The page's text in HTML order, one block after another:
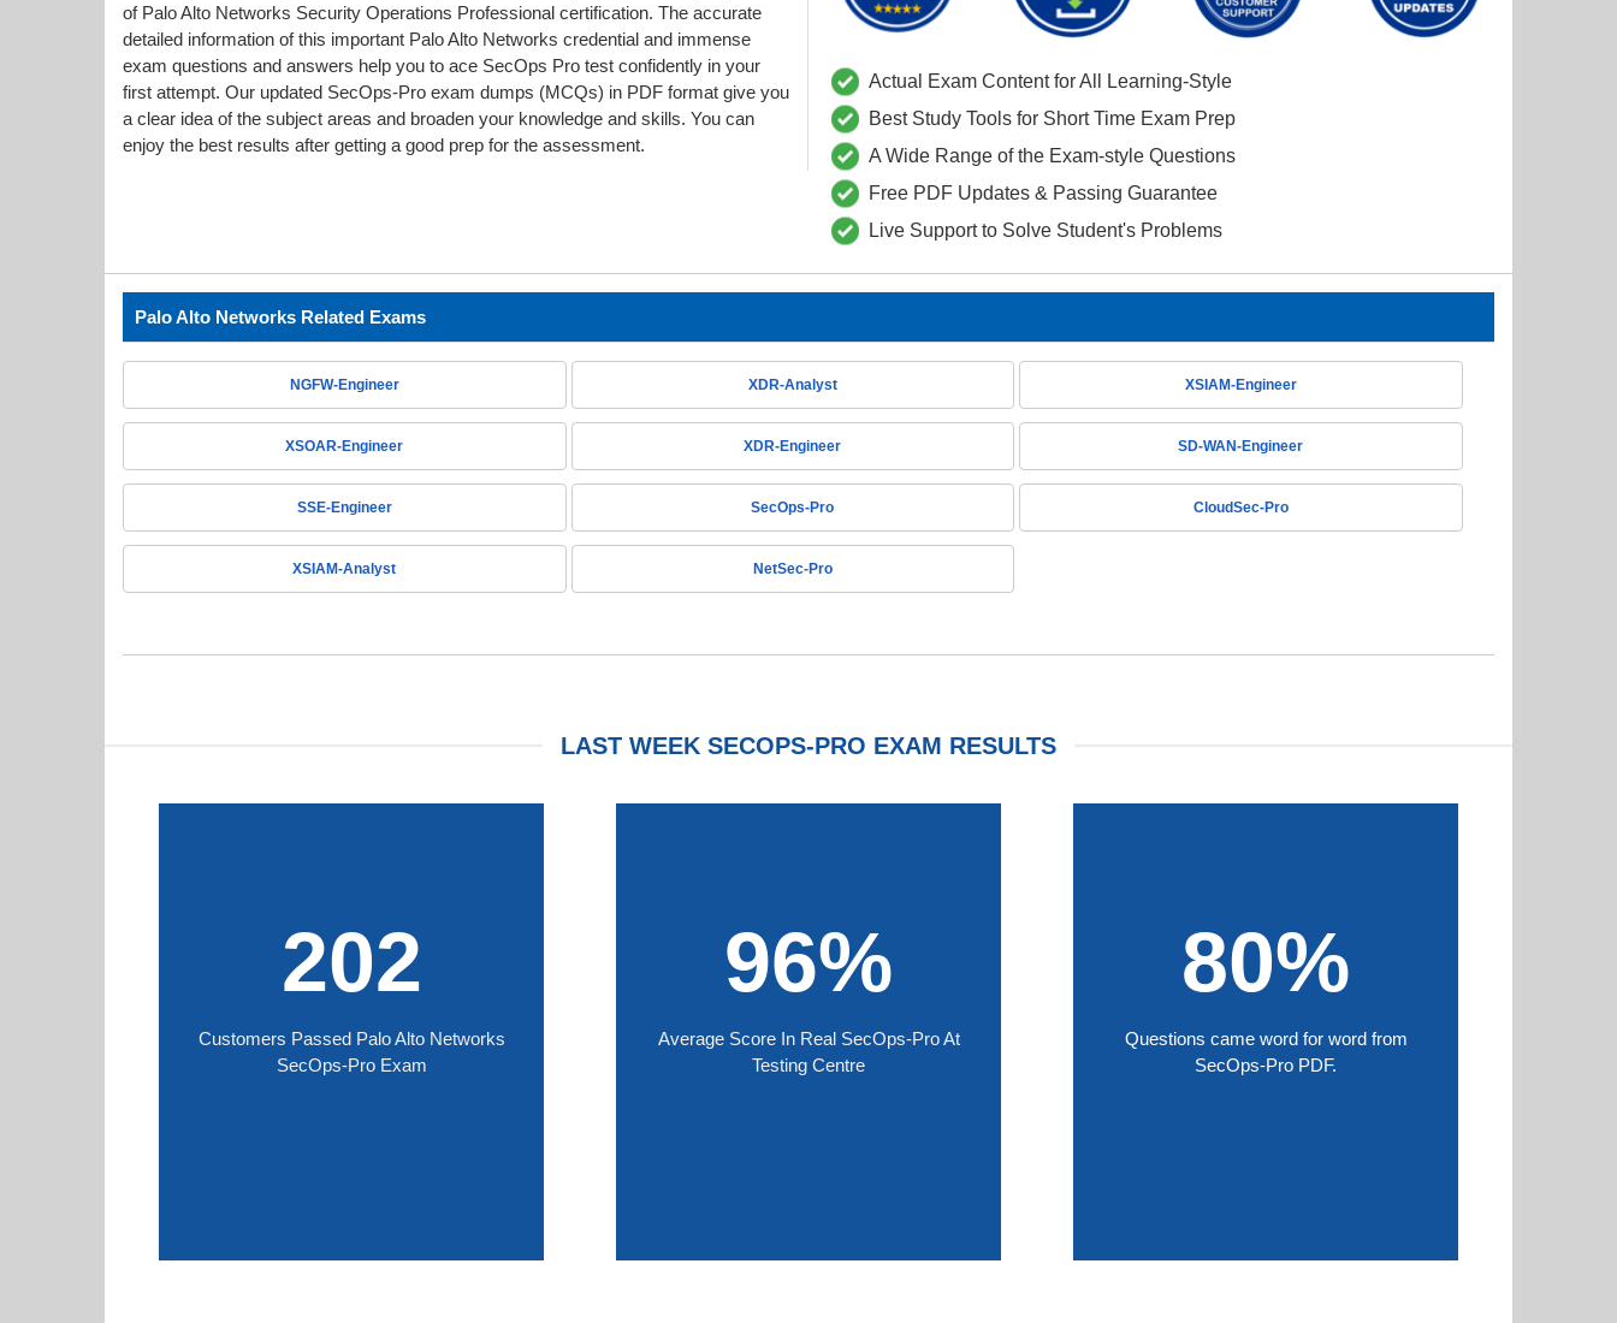
of Palo Alto Networks Security Operations Professional certification. The accurate
detailed information of this important Palo Alto Networks credential and immense
exam questions and answers help you to ace SecOps Pro test confidently in your
first attempt. Our updated SecOps-Pro exam dumps (MCQs) in PDF format give you
a clear idea of the subject areas and broaden your knowledge and skills. You can
enjoy the best results after getting a good prep for the assessment.
Actual Exam Content for All Learning-Style
Best Study Tools for Short Time Exam Prep
A Wide Range of the Exam-style Questions
Free PDF Updates & Passing Guarantee
Live Support to Solve Student's Problems
Palo Alto Networks Related Exams
NGFW-Engineer XDR-Analyst XSIAM-Engineer
XSOAR-Engineer XDR-Engineer SD-WAN-Engineer
SSE-Engineer SecOps-Pro CloudSec-Pro
XSIAM-Analyst NetSec-Pro
LAST WEEK SECOPS-PRO EXAM RESULTS
202
Customers Passed Palo Alto Networks
SecOps-Pro Exam
96%
Average Score In Real SecOps-Pro At
Testing Centre
80%
Questions came word for word from
SecOps-Pro PDF.